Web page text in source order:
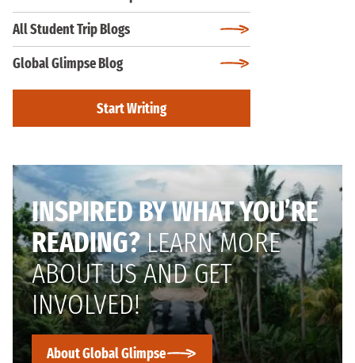
All Student Trip Blogs
Global Glimpse Blog
Start Writing
INSPIRED BY WHAT YOU’RE
READING?LEARN MORE
ABOUT US AND GET
INVOLVED!
About Global Glimpse